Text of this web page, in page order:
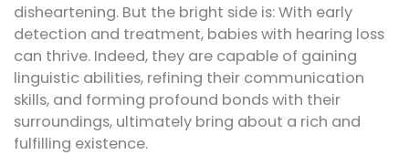
disheartening. But the bright side is: With early
detection and treatment, babies with hearing loss
can thrive. Indeed, they are capable of gaining
linguistic abilities, refining their communication
skills, and forming profound bonds with their
surroundings, ultimately bring about a rich and
fulfilling existence.